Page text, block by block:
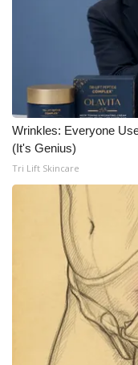
Home and
WCBI Cares
WCBI CONNECT
WCBI Senior
Job Fair 2025
Senior Spotlight
Local Events
Obituaries
Wrinkles: Everyone
(It's Genius)
Tri Lift Skincare